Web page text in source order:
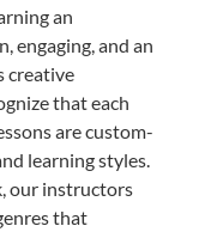
an
engaging, and an
creative
that each
are custom-
learning styles.
our instructors
that